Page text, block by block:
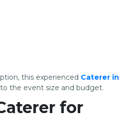
this experienced Caterer in
the event size and budget.
for